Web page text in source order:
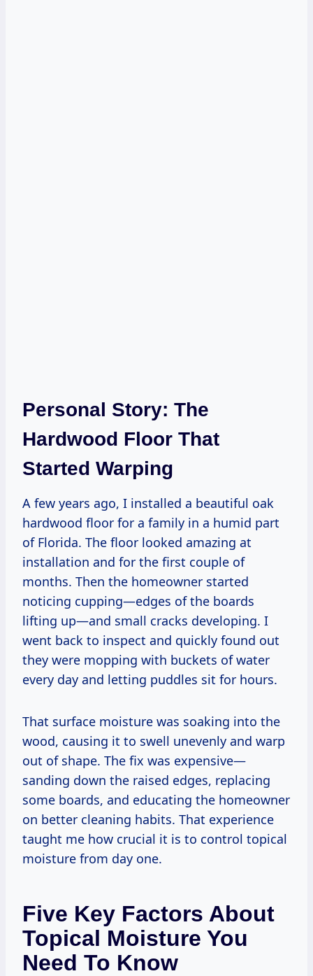
Personal Story: The
Hardwood Floor That
Started Warping
A few years ago, I installed a beautiful oak
hardwood floor for a family in a humid part
of Florida. The floor looked amazing at
installation and for the first couple of
months. Then the homeowner started
noticing cupping—edges of the boards
lifting up—and small cracks developing. I
went back to inspect and quickly found out
they were mopping with buckets of water
every day and letting puddles sit for hours.
That surface moisture was soaking into the
wood, causing it to swell unevenly and warp
out of shape. The fix was expensive—
sanding down the raised edges, replacing
some boards, and educating the homeowner
on better cleaning habits. That experience
taught me how crucial it is to control topical
moisture from day one.
Five Key Factors About
Topical Moisture You
Need To Know